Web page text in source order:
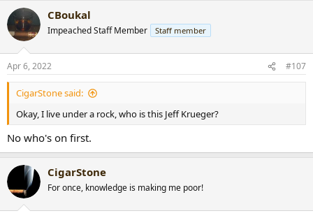
c
i
s
:
CBoukal
Impeached Staff Member Staff member
Apr 6, 2022 #107
CigarStone said:
Okay, I live under a rock, who is this Jeff Krueger?
No who's on first.
CigarStone
For once, knowledge is making me poor!